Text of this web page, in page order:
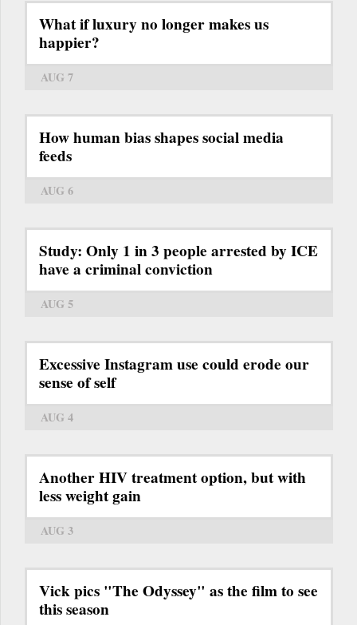
What if luxury no longer makes us
happier?
AUG 7
How human bias shapes social media
feeds
AUG 6
Study: Only 1 in 3 people arrested by ICE
have a criminal conviction
AUG 5
Excessive Instagram use could erode our
sense of self
AUG 4
Another HIV treatment option, but with
less weight gain
AUG 3
Vick pics "The Odyssey" as the film to see
this season